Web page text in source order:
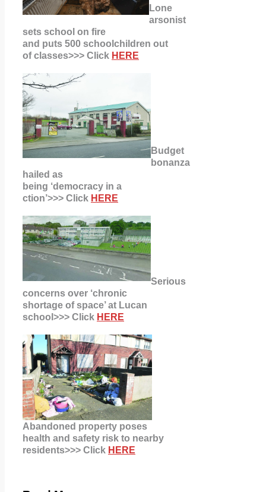
Lone
arsonist
sets school on fire
and puts 500 schoolchildren out
of classes>>> Click HERE
Budget
bonanza
hailed as
being ‘democracy in a
ction’>>> Click HERE
Serious
concerns over ‘chronic
shortage of space’ at Lucan
school>>> Click HERE
Abandoned property poses
health and safety risk to nearby
residents>>> Click HERE